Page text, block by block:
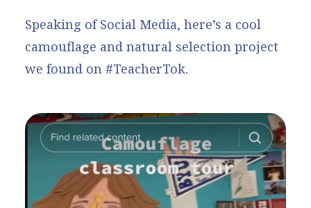
Speaking of Social Media, here’s a cool
camouflage and natural selection project
we found on #TeacherTok.